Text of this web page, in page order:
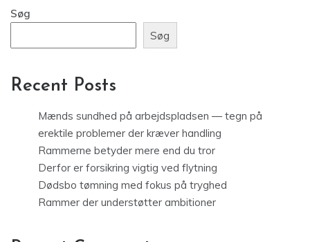
Søg
Søg
Recent Posts
Mænds sundhed på arbejdspladsen — tegn på
erektile problemer der kræver handling
Rammerne betyder mere end du tror
Derfor er forsikring vigtig ved flytning
Dødsbo tømning med fokus på tryghed
Rammer der understøtter ambitioner